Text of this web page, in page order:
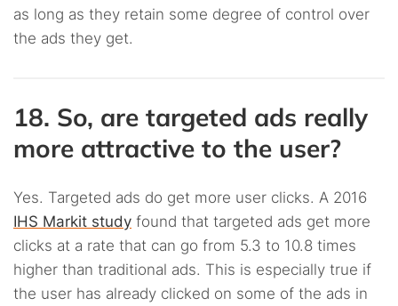
as long as they retain some degree of control over
the ads they get.
18. So, are targeted ads really
more attractive to the user?
Yes. Targeted ads do get more user clicks. A 2016
IHS Markit study found that targeted ads get more
clicks at a rate that can go from 5.3 to 10.8 times
higher than traditional ads. This is especially true if
the user has already clicked on some of the ads in